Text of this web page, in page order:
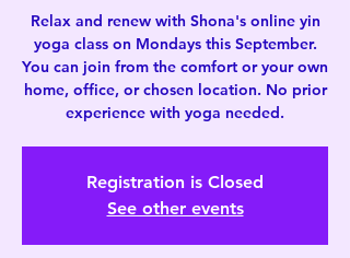
Relax and renew with Shona's online yin
yoga class on Mondays this September.
You can join from the comfort or your own
home, office, or chosen location. No prior
experience with yoga needed.
Registration is Closed
See other events